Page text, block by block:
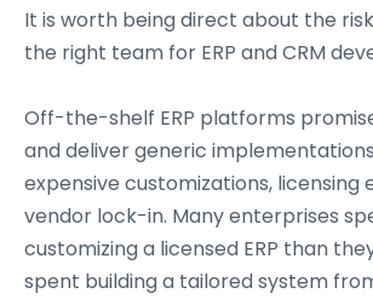
It is worth being direct about the
the right team for ERP and CRM
Off-the-shelf ERP platforms
and deliver generic
expensive customizations, licensing
vendor lock-in. Many enterprises
customizing a licensed ERP than
spent building a tailored system